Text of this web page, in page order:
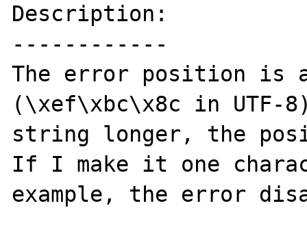
Description:
------------
The error position is
(\xef\xbc\x8c in UTF-
string longer, the
If I make it one
example, the error